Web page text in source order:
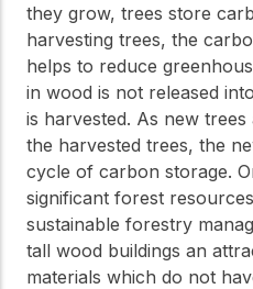
they grow, trees store
harvesting trees, the
helps to reduce
in wood is not released
is harvested. As new
the harvested trees, the
cycle of carbon storage.
significant forest
sustainable forestry
tall wood buildings an
materials which do not